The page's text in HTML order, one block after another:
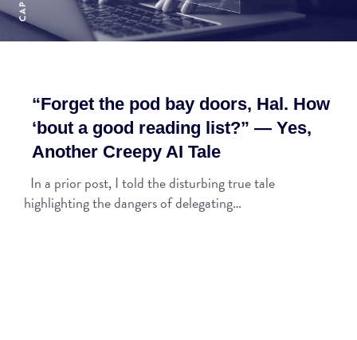
“Forget the pod bay doors, Hal. How
‘bout a good reading list?” — Yes,
Another Creepy AI Tale
In a prior post, I told the disturbing true tale
highlighting the dangers of delegating…